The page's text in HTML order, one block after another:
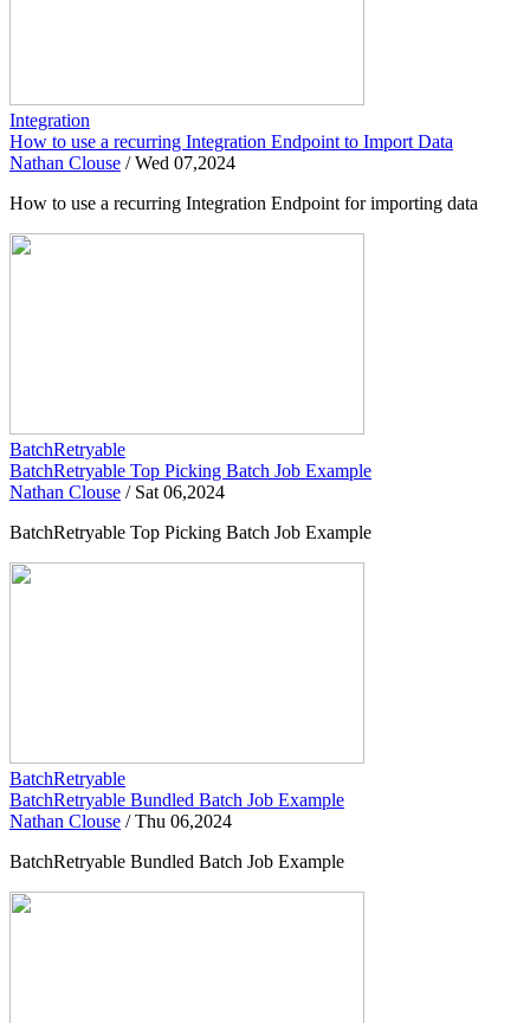
Integration
How to use a recurring Integration Endpoint to Import Data
Nathan Clouse /Wed 07,2024
How to use a recurring Integration Endpoint for importing data
BatchRetryable
BatchRetryable Top Picking Batch Job Example
Nathan Clouse / Sat 06,2024
BatchRetryable Top Picking Batch Job Example
BatchRetryable
BatchRetryable Bundled Batch Job Example
Nathan Clouse /Thu 06,2024
BatchRetryable Bundled Batch Job Example